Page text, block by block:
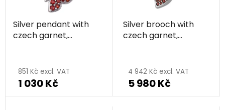
Silver pendant with
czech garnet,
851 Kč excl. VAT
1 030 Kč
Silver brooch with
czech garnet,
4 942 Kč excl. VAT
5 980 Kč